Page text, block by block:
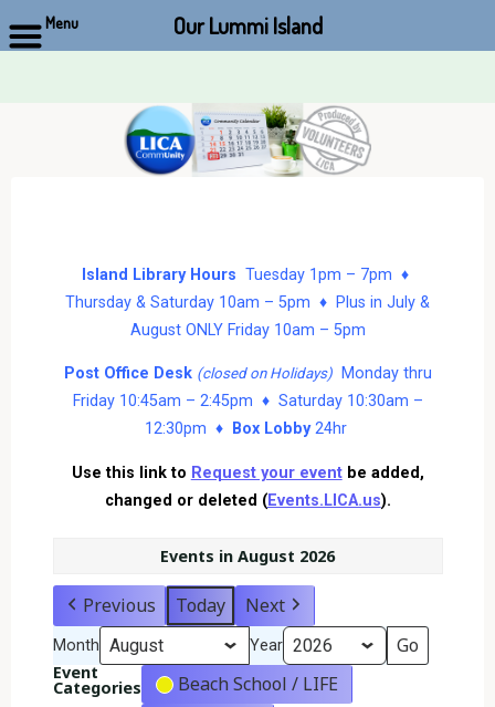
Island Library Hours Tuesday 1pm – 7pm ♦
Thursday & Saturday 10am – 5pm ♦ Plus in July &
August ONLY Friday 10am – 5pm
Post Office Desk (closed on Holidays)Monday thru
Friday 10:45am – 2:45pm ♦ Saturday 10:30am –
12:30pm ♦
Box Lobby24hr
Use this link to Request your eventbe added,
changed or deleted (Events.LICA.us).
Events in August 2026
Previous Today Next
Month Year
Event
Categories
Beach School / LIFE
Menu Our Lummi Island